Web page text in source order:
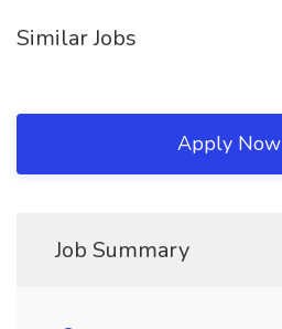
Similar Jobs
Apply Now
Job Summary